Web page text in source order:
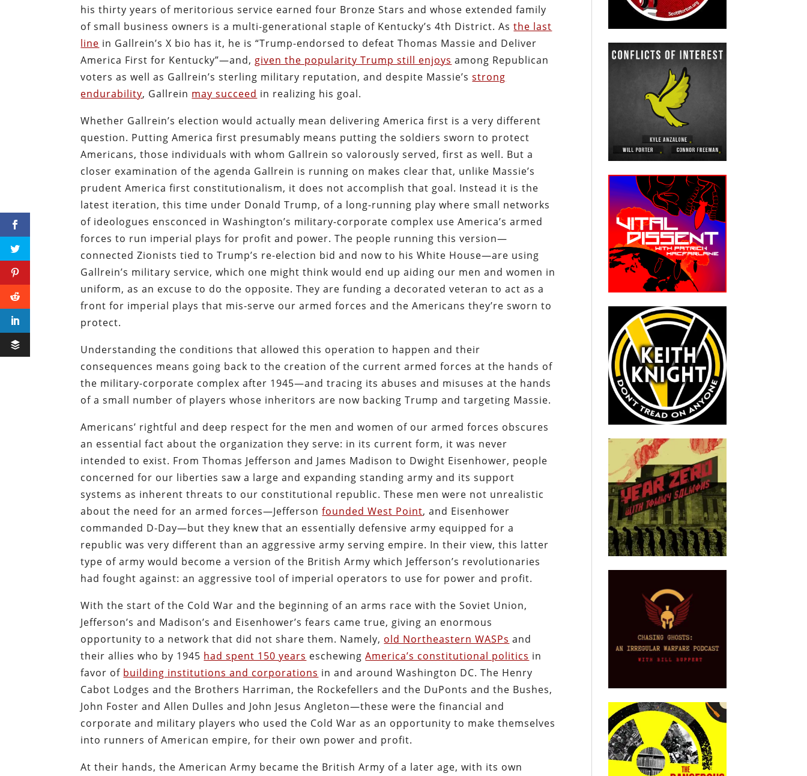
his thirty years of meritorious service earned four Bronze Stars and whose extended family
of small business owners is a multi-generational staple of Kentucky’s 4th District. Asthe last
line in Gallrein’s X bio has it, he is “Trump-endorsed to defeat Thomas Massie and Deliver
America First for Kentucky”—and, given the popularity Trump still enjoys among Republican
voters as well as Gallrein’s sterling military reputation, and despite Massie’sstrong
endurability, Gallrein may succeed in realizing his goal.
Whether Gallrein’s election would actually mean delivering America first is a very different
question. Putting America first presumably means putting the soldiers sworn to protect
Americans, those individuals with whom Gallrein so valorously served, first as well. But a
closer examination of the agenda Gallrein is running on makes clear that, unlike Massie’s
prudent America first constitutionalism, it does not accomplish that goal. Instead it is the
latest iteration, this time under Donald Trump, of a long-running play where small networks
of ideologues ensconced in Washington’s military-corporate complex use America’s armed
forces to run imperial plays for profit and power. The people running this version—
connected Zionists tied to Trump’s re-election bid and now to his White House—are using
Gallrein’s military service, which one might think would end up aiding our men and women in
uniform, as an excuse to do the opposite. They are funding a decorated veteran to act as a
front for imperial plays that mis-serve our armed forces and the Americans they’re sworn to
protect.
Understanding the conditions that allowed this operation to happen and their
consequences means going back to the creation of the current armed forces at the hands of
the military-corporate complex after 1945—and tracing its abuses and misuses at the hands
of a small number of players whose inheritors are now backing Trump and targeting Massie.
Americans’ rightful and deep respect for the men and women of our armed forces obscures
an essential fact about the organization they serve: in its current form, it was never
intended to exist. From Thomas Jefferson and James Madison to Dwight Eisenhower, people
concerned for our liberties saw a large and expanding standing army and its support
systems as inherent threats to our constitutional republic. These men were not unrealistic
about the need for an armed forces—Jefferson founded West Point, and Eisenhower
commanded D-Day—but they knew that an essentially defensive army equipped for a
republic was very different than an aggressive army serving empire. In their view, this latter
type of army would become a version of the British Army which Jefferson’s revolutionaries
had fought against: an aggressive tool of imperial operators to use for power and profit.
With the start of the Cold War and the beginning of an arms race with the Soviet Union,
Jefferson’s and Madison’s and Eisenhower’s fears came true, giving an enormous
opportunity to a network that did not share them. Namely, old Northeastern WASPs and
their allies who by 1945 had spent 150 years eschewingAmerica’s constitutional politics in
favor of building institutions and corporations in and around Washington DC. The Henry
Cabot Lodges and the Brothers Harriman, the Rockefellers and the DuPonts and the Bushes,
John Foster and Allen Dulles and John Jesus Angleton—these were the financial and
corporate and military players who used the Cold War as an opportunity to make themselves
into runners of American empire, for their own power and profit.
At their hands, the American Army became the British Army of a later age, with its own